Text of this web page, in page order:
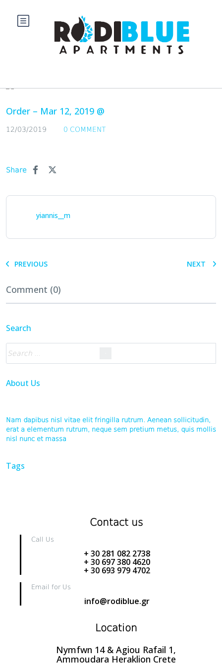
Order – Mar 12, 2019 @
12/03/2019 0 COMMENT
Share
yiannis__m
PREVIOUS NEXT
Comment (0)
Search
About Us
Nam dapibus nisl vitae elit fringilla rutrum. Aenean sollicitudin,
erat a elementum rutrum, neque sem pretium metus, quis mollis
nisl nunc et massa
Tags
Contact us
Call Us
+ 30 281 082 2738
+ 30 697 380 4620
+ 30 693 979 4702
Email for Us
info@rodiblue.gr
Location
Nymfwn 14 & Agiou Rafail 1,
Ammoudara Heraklion Crete